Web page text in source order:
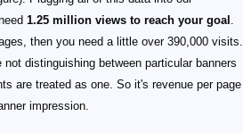
1.25 million views to reach your goal .
then you need a little over 390,000 visits.
distinguishing between particular banners
are treated as one. So it's revenue per page
impression.